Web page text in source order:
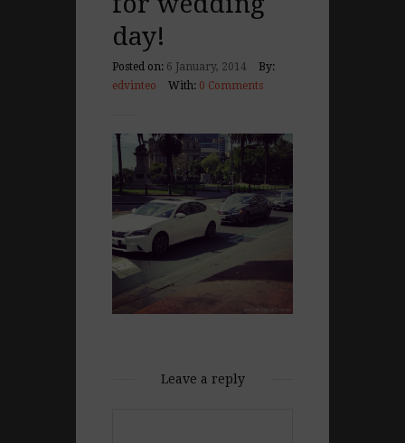
day!
Posted on: 6 January, 2014
By:
edvinteo
With: 0 Comments
Leave a reply